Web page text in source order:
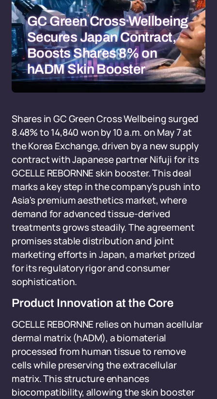
GC Green Cross Wellbeing
Secures Japan Contract,
Boosts Shares 8% on
hADM Skin Booster
Shares in GC Green Cross Wellbeing surged
8.48% to 14,840 won by 10 a.m. on May 7 at
the Korea Exchange, driven by a new supply
contract with Japanese partner Nifuji for its
GCELLE REBORNNE skin booster. This deal
marks a key step in the company's push into
Asia's premium aesthetics market, where
demand for advanced tissue-derived
treatments grows steadily. The agreement
promises stable distribution and joint
marketing efforts in Japan, a market prized
for its regulatory rigor and consumer
sophistication.
Product Innovation at the Core
GCELLE REBORNNE relies on human acellular
dermal matrix (hADM), a biomaterial
processed from human tissue to remove
cells while preserving the extracellular
matrix. This structure enhances
biocompatibility, allowing the skin booster